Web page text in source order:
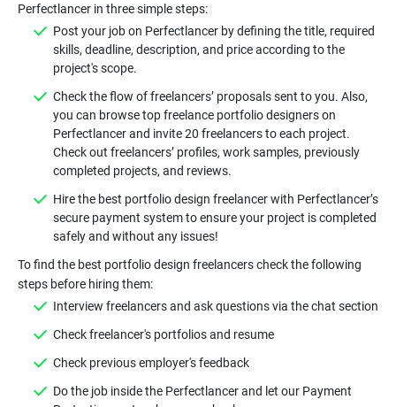
Post your job on Perfectlancer by defining the title, required
skills, deadline, description, and price according to the
Check the flow of freelancers’ proposals sent to you. Also,
you can browse top freelance portfolio designers on
Perfectlancer and invite 20 freelancers to each project.
Check out freelancers’ profiles, work samples, previously
Hire the best portfolio design freelancer with Perfectlancer’s
secure payment system to ensure your project is completed
To find the best portfolio design freelancers check the following
Do the job inside the Perfectlancer and let our Payment